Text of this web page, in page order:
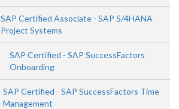
SAP Certified Associate - SAP S/4HANA
Project Systems
SAP Certified - SAP SuccessFactors
Onboarding
SAP Certified - SAP SuccessFactors Time
Management